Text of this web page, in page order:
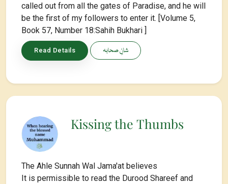
called out from all the gates of Paradise, and he will
be the first of my followers to enter it. [Volume 5,
Book 57, Number 18:Sahih Bukhari ]
Read Details شانِ صحابہ
Kissing the Thumbs
The Ahle Sunnah Wal Jama'at believes
It is permissible to read the Durood Shareef and